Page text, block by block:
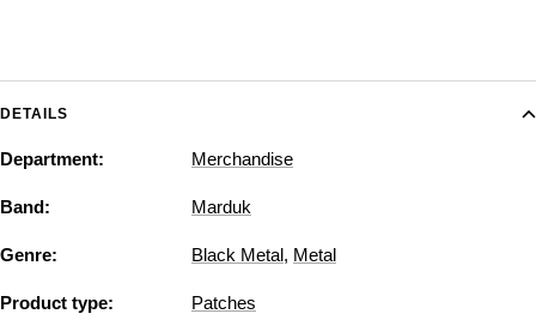
DETAILS
Department: Merchandise
Band: Marduk
Genre: Black Metal, Metal
Product type: Patches